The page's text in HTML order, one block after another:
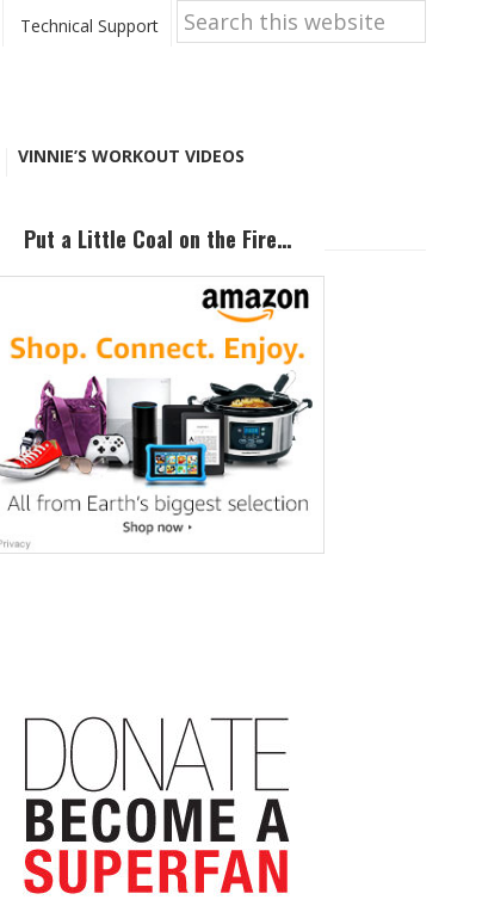
Technical Support
Search
this
website
VINNIE’S WORKOUT VIDEOS
Sidebar
Put a Little Coal on the Fire…